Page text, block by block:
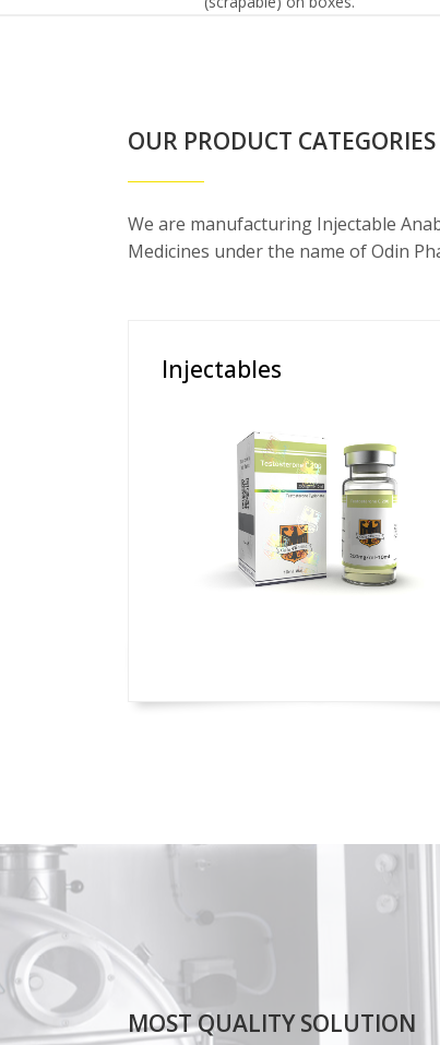
OUR PRODUCT CATEGORIES
We are manufacturing Injectable
Medicines under the name of Odin
Injectables
MOST QUALITY SOLUTION